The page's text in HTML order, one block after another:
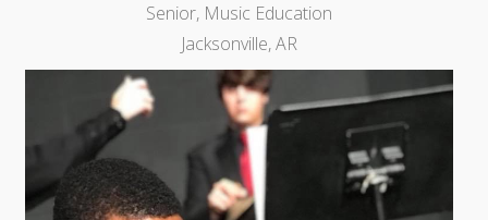
Senior, Music Education
Jacksonville, AR